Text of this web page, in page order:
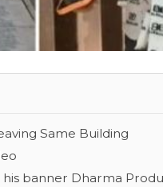
Same Building
banner Dharma